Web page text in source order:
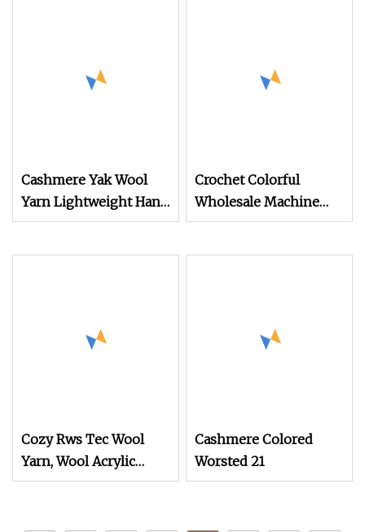
Cashmere Yak Wool
Yarn Lightweight Hand
Knitting Yarn and
Crochet Colorful
Wholesale Machine
Knitting Acrylic Wool
Cozy Rws Tec Wool
Yarn, Wool Acrylic
Blend Yarn for Sweater
Cashmere Colored
Worsted 21